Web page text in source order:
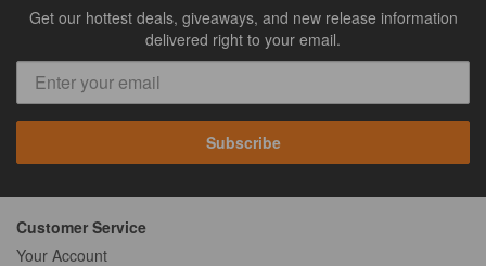
Get our hottest deals, giveaways, and new release information
delivered right to your email.
Subscribe
Customer Service
Your Account